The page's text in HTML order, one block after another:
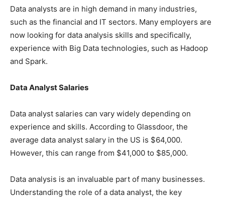
Data analysts are in high demand in many industries,
such as the financial and IT sectors. Many employers are
now looking for data analysis skills and specifically,
experience with Big Data technologies, such as Hadoop
and Spark.
Data Analyst Salaries
Data analyst salaries can vary widely depending on
experience and skills. According to Glassdoor, the
average data analyst salary in the US is $64,000.
However, this can range from $41,000 to $85,000.
Data analysis is an invaluable part of many businesses.
Understanding the role of a data analyst, the key